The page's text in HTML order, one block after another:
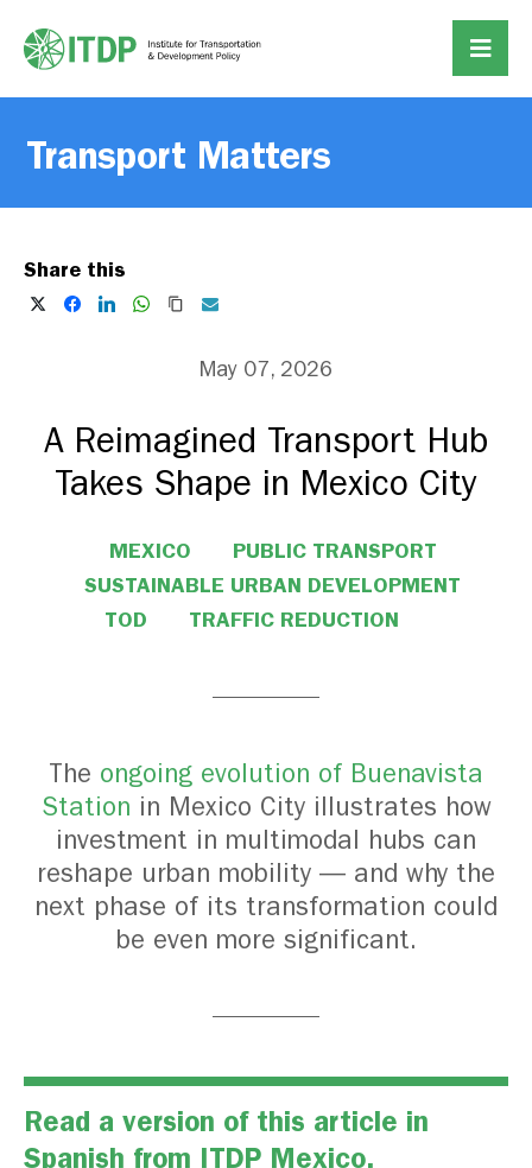
Transport Matters
Share this
May 07, 2026
A Reimagined Transport Hub
Takes Shape in Mexico City
MEXICO
PUBLIC TRANSPORT
SUSTAINABLE URBAN DEVELOPMENT
TOD
TRAFFIC REDUCTION
The ongoing evolution of Buenavista
Station in Mexico City illustrates how
investment in multimodal hubs can
reshape urban mobility — and why the
next phase of its transformation could
be even more significant.
Read a version of this article in
Spanish from ITDP Mexico.